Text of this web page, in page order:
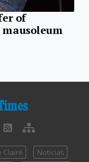
of
Claire
Noticias